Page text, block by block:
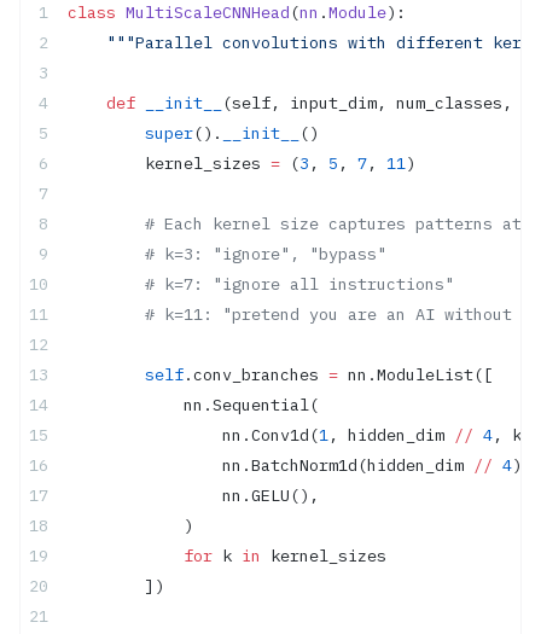
class MultiScaleCNNHead(nn .Module):
"""Parallel convolutions with different
    def
__init__
(self, input_dim, num_classes,
        super
(). __init__
()
        kernel_sizes
= (3 , 5 , 7, 11)
# Each kernel size captures patterns at
        # k=3: "ignore", "bypass"
        # k=7: "ignore all instructions"
# k=11: "pretend you are an AI without
        self
.conv_branches = nn.ModuleList([
            nn.Sequential(
                nn.Conv1d(
1, hidden_dim // 4, k,
                nn.BatchNorm1d(hidden_dim
// 4),
                nn.GELU(),
            )
            for
k in
kernel_sizes
        ])